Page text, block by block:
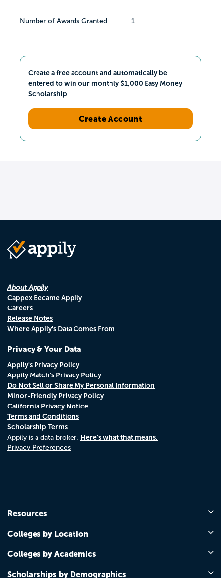
Number of Awards Granted 1
Create a free account and automatically be
entered to win our monthly $1,000 Easy Money
Scholarship
Create Account
About Appily
Cappex Became Appily
Careers
Release Notes
Where Appily's Data Comes From
Privacy & Your Data
Appily's Privacy Policy
Appily Match's Privacy Policy
Do Not Sell or Share My Personal Information
Minor-Friendly Privacy Policy
California Privacy Notice
Terms and Conditions
Scholarship Terms
Appily is a data broker. Here's what that means.
Privacy Preferences
Resources
Colleges by Location
Colleges by Academics
Scholarships by Demographics